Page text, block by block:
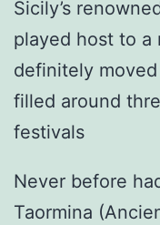
Sicily’s
played host to a
definitely
filled around
festivals
Never before
Taormina